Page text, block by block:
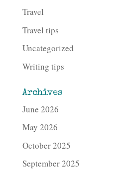
Travel
Travel tips
Uncategorized
Writing tips
Archives
June 2026
May 2026
October 2025
September 2025